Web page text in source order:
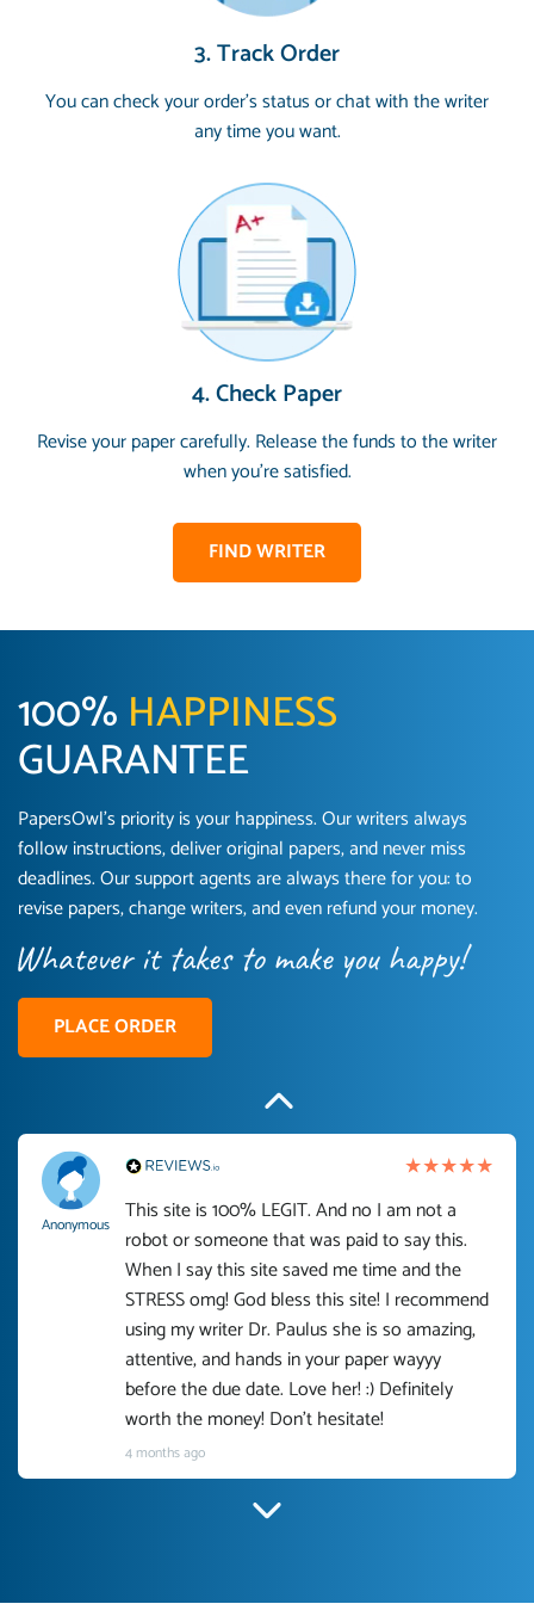
3. Track Order
You can check your order’s status or chat with the writer
any time you want.
4. Check Paper
Revise your paper carefully. Release the funds to the writer
when you’re satisfied.
FIND WRITER
100% HAPPINESS
GUARANTEE
PapersOwl’s priority is your happiness. Our writers always
follow instructions, deliver original papers, and never miss
deadlines. Our support agents are always there for you: to
revise papers, change writers, and even refund your money.
PLACE ORDER
Anonymous
Love this service! Had great experience on a
deadline! Will continue to use. They even fix
what someone else messed up. Thanks again
4 months ago
Anonymous
This site is 100% LEGIT. And no I am not a
robot or someone that was paid to say this.
When I say this site saved me time and the
STRESS omg! God bless this site! I recommend
using my writer Dr. Paulus she is so amazing,
attentive, and hands in your paper wayyy
before the due date. Love her! :) Definitely
worth the money! Don't hesitate!
4 months ago
3306833
according to instructions for previous papers